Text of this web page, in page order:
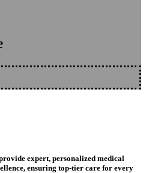
expert, personalized medical
ensuring top-tier care for every